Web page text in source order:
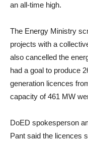
an all-time high.
The Energy Ministry
projects with a
also cancelled the
had a goal to produce
generation licences
capacity of 461 MW
DoED spokesperson
Pant said the licences